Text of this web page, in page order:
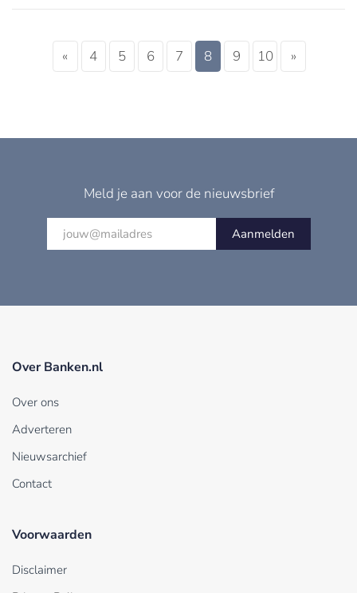
« 4 5 6 7 8 9 10 »
Meld je aan voor de nieuwsbrief
Aanmelden
Over Banken.nl
Over ons
Adverteren
Nieuwsarchief
Contact
Voorwaarden
Disclaimer